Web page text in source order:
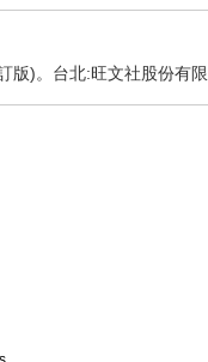
版)。台北:旺文社股份有